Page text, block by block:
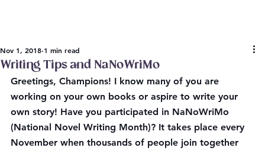
Writing Tips and NaNoWriMo
Nov 1, 2018 1 min read
Greetings, Champions! I know many of you are
working on your own books or aspire to write your
own story! Have you participated in NaNoWriMo
(National Novel Writing Month)? It takes place every
November when thousands of people join together